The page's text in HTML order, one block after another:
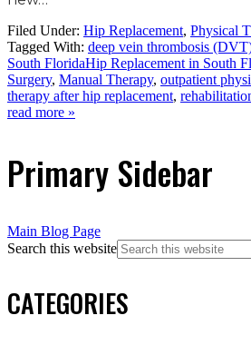
Filed Under: Hip Replacement, Physical
Tagged With: deep vein thrombosis
South FloridaHip Replacement in South
Surgery, Manual Therapy, outpatient
therapy after hip replacement,
read more »
Primary Sidebar
Main Blog Page
Search this website
CATEGORIES